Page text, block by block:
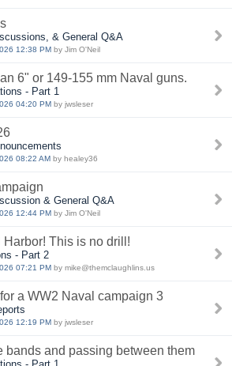
& General Q&A
12:38 PM by Jim O'Neil
6" or 149-155 mm Naval guns.
- Part 1
04:20 PM by jwsleser
08:22 AM by healey36
& General Q&A
12:44 PM by Jim O'Neil
This is no drill!
- Part 2
07:21 PM by mike@themclaughlins.us
a WW2 Naval campaign 3
12:19 PM by jwsleser
bands and passing between them